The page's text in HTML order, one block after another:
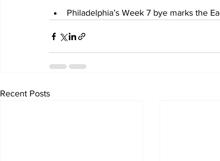
Philadelphia’s Week 7 bye marks the
Recent Posts